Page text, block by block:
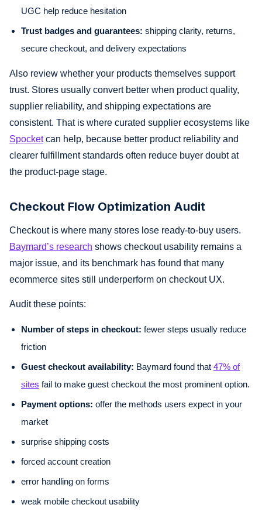
UGC help reduce hesitation
Trust badges and guarantees: shipping clarity, returns,
secure checkout, and delivery expectations
Also review whether your products themselves support
trust. Stores usually convert better when product quality,
supplier reliability, and shipping expectations are
consistent. That is where curated supplier ecosystems like
Spocketcan help, because better product reliability and
clearer fulfillment standards often reduce buyer doubt at
the product-page stage.
Checkout Flow Optimization Audit
Checkout is where many stores lose ready-to-buy users.
Baymard’s research shows checkout usability remains a
major issue, and its benchmark has found that many
ecommerce sites still underperform on checkout UX.
Audit these points:
Number of steps in checkout: fewer steps usually reduce
friction
Guest checkout availability: Baymard found that 47% of
sites fail to make guest checkout the most prominent option.
Payment options: offer the methods users expect in your
market
surprise shipping costs
forced account creation
error handling on forms
weak mobile checkout usability